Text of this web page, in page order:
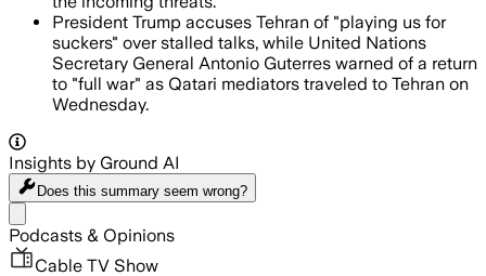
President Trump accuses Tehran of "playing us for
suckers" over stalled talks, while United Nations
Secretary General Antonio Guterres warned of a return
to "full war" as Qatari mediators traveled to Tehran on
Wednesday.
Insights by Ground AI
Does this summary seem wrong?
Podcasts & Opinions
Cable TV Show